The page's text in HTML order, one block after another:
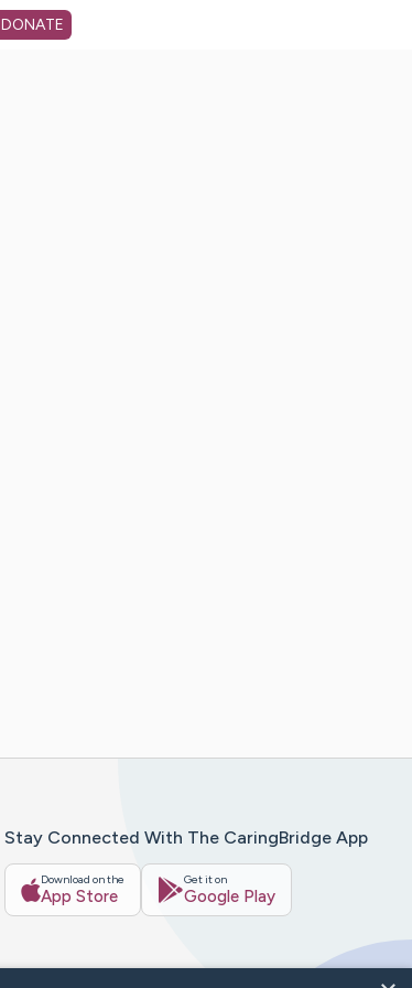
DONATE
Stay Connected With The CaringBridge App
Download on the
App Store
Get it on
Google Play